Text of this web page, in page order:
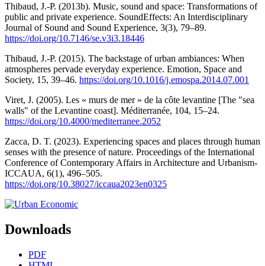
Thibaud, J.-P. (2013b). Music, sound and space: Transformations of
public and private experience. SoundEffects: An Interdisciplinary
Journal of Sound and Sound Experience, 3(3), 79–89.
https://doi.org/10.7146/se.v3i3.18446
Thibaud, J.-P. (2015). The backstage of urban ambiances: When
atmospheres pervade everyday experience. Emotion, Space and
Society, 15, 39–46. https://doi.org/10.1016/j.emospa.2014.07.001
Viret, J. (2005). Les « murs de mer » de la côte levantine [The "sea
walls" of the Levantine coast]. Méditerranée, 104, 15–24.
https://doi.org/10.4000/mediterranee.2052
Zacca, D. T. (2023). Experiencing spaces and places through human
senses with the presence of nature. Proceedings of the International
Conference of Contemporary Affairs in Architecture and Urbanism-
ICCAUA, 6(1), 496–505.
https://doi.org/10.38027/iccaua2023en0325
Downloads
PDF